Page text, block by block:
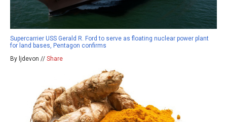
Supercarrier USS Gerald R. Ford to serve as floating nuclear power plant
for land bases, Pentagon confirms
By ljdevon // Share